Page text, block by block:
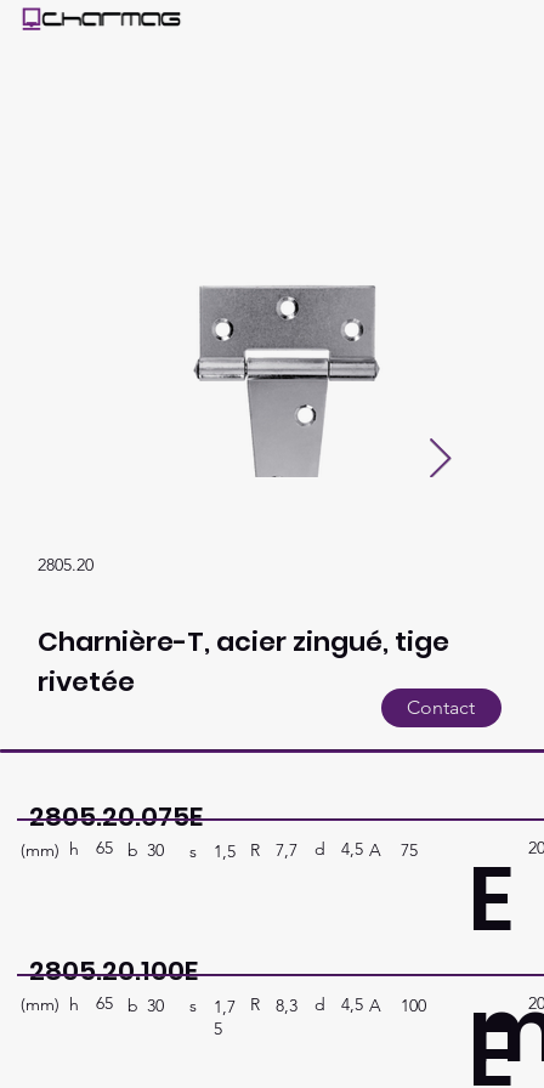
2805.20
Charnière-T, acier zingué, tige
rivetée
Contact
2805.20.075E
(mm) 65
h b 30 s 1,5 R 7,7 d 4,5 A 75
E
2805.20.100E
(mm) 65
h b 30 s
1,7
5
R 8,3 d 4,5 A 100
E